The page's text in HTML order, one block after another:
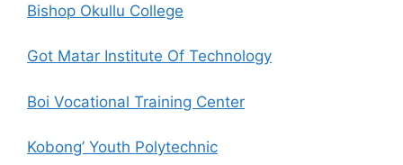
Bishop Okullu College
Got Matar Institute Of Technology
Boi Vocational Training Center
Kobong’ Youth Polytechnic